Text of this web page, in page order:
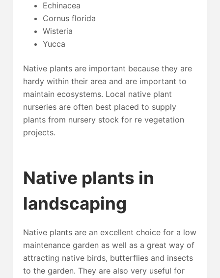
Echinacea
Cornus florida
Wisteria
Yucca
Native plants are important because they are
hardy within their area and are important to
maintain ecosystems. Local native plant
nurseries are often best placed to supply
plants from nursery stock for re vegetation
projects.
Native plants in
landscaping
Native plants are an excellent choice for a low
maintenance garden as well as a great way of
attracting native birds, butterflies and insects
to the garden. They are also very useful for